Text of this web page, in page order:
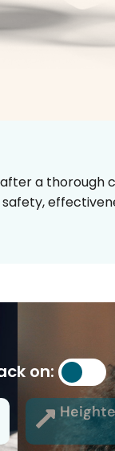
a thorough
on: